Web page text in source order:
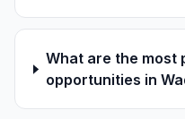
What are the
opportunities in